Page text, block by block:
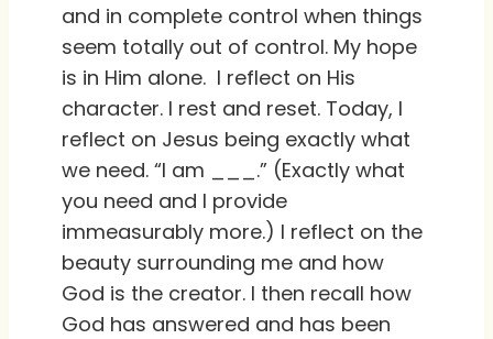
and in complete control when things
seem totally out of control. My hope
is in Him alone. I reflect on His
character. I rest and reset. Today, I
reflect on Jesus being exactly what
we need. “I am ___.” (Exactly what
you need and I provide
immeasurably more.) I reflect on the
beauty surrounding me and how
God is the creator. I then recall how
God has answered and has been